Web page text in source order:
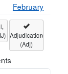
February
Adjudication
(Adj)